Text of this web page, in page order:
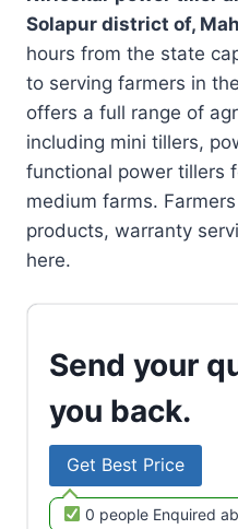
Solapur district of,
hours from the state
to serving farmers in
offers a full range of
including mini tillers,
functional power tillers
medium farms.
products, warranty
here.
Send your
you back.
Get Best Price
0 people Enquired